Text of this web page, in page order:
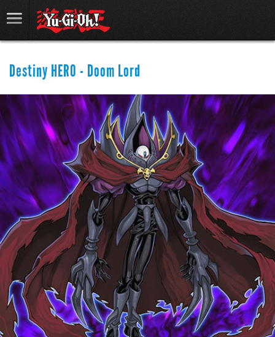
Destiny HERO - Doom Lord